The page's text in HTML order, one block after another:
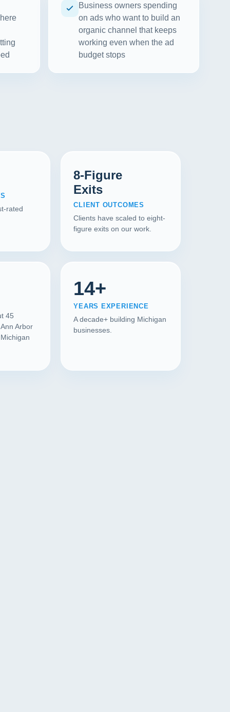
Business owners spending
on ads who want to build an
organic channel that keeps
working even when the ad
budget stops
rated
8-Figure
Exits
CLIENT OUTCOMES
Clients have scaled to eight-
figure exits on our work.
45
Arbor
14+
YEARS EXPERIENCE
A decade+ building Michigan
businesses.